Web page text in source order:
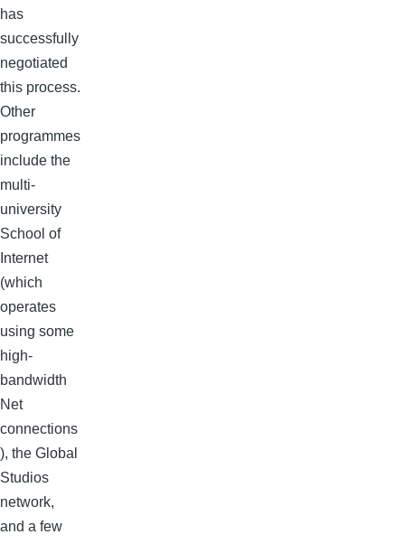
has
successfully
negotiated
this process.
Other
programmes
include the
multi-
university
School of
Internet
(which
operates
using some
high-
bandwidth
Net
connections
), the Global
Studios
network,
and a few